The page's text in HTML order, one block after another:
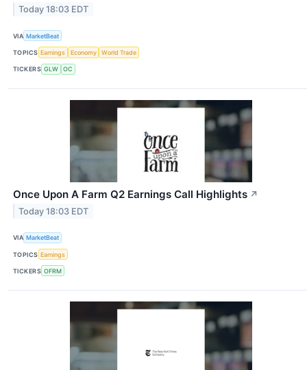
Today 18:03 EDT
VIA MarketBeat
TOPICS Earnings Economy World Trade
TICKERS GLW OC
Once Upon A Farm Q2 Earnings Call Highlights ↗
Today 18:03 EDT
VIA MarketBeat
TOPICS Earnings
TICKERS OFRM